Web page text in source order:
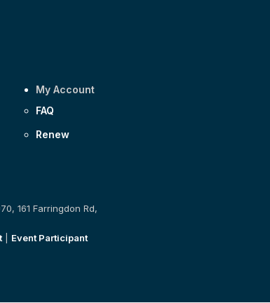
My Account
FAQ
Renew
161 Farringdon Rd,
| Event Participant